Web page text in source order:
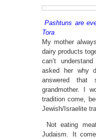
Pashtuns are
Tora
My mother
dairy products
can’t
asked her why
answered
grandmother. I
tradition come,
Jewish/Israelite
Not eating
Judaism. It